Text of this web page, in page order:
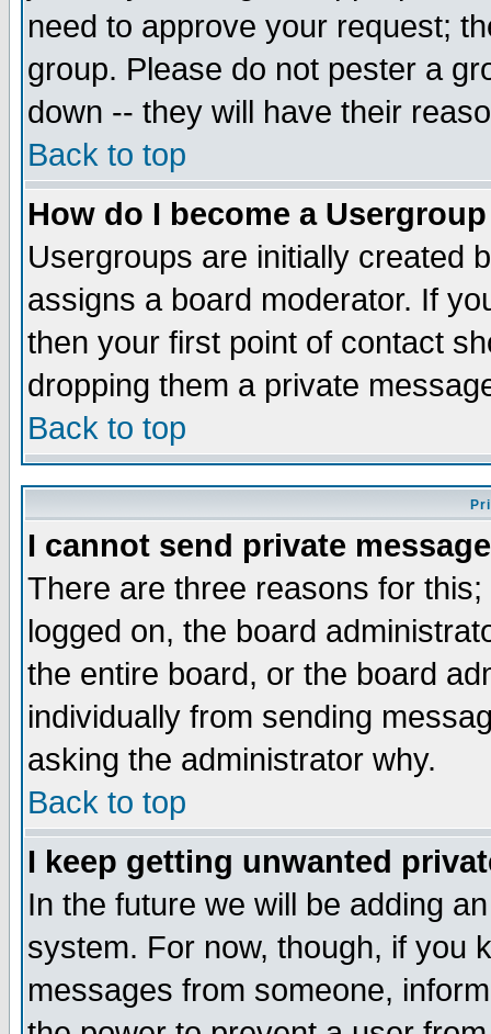
need to approve your request;
group. Please do not pester a
down -- they will have their
Back to top
How do I become a
Usergroups are initially created
assigns a board moderator. If
then your first point of contact
dropping them a private
Back to top
I cannot send private
There are three reasons for
logged on, the board
the entire board, or the board
individually from sending
asking the administrator why.
Back to top
I keep getting unwanted
In the future we will be adding
system. For now, though, if you
messages from someone,